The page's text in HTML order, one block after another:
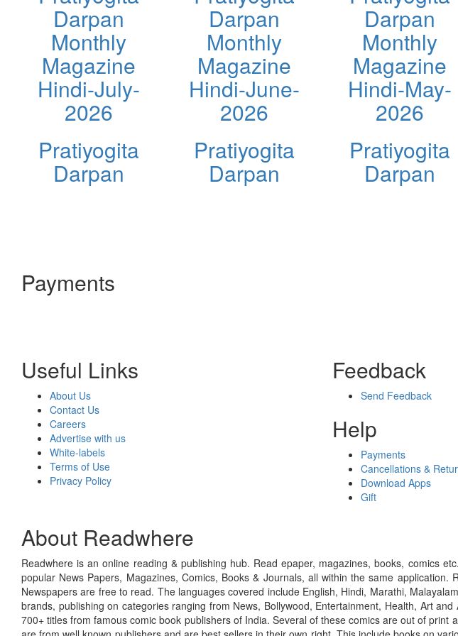
Darpan
Monthly
Magazine
Hindi-July-
2026
Pratiyogita
Darpan
Darpan
Monthly
Magazine
Hindi-June-
2026
Pratiyogita
Darpan
Darpan
Monthly
Magazine
Hindi-May-
2026
Pratiyogita
Darpan
Payments
Useful Links
About Us
Contact Us
Careers
Advertise with us
White-labels
Terms of Use
Privacy Policy
Feedback
Send Feedback
Help
Payments
Cancellations &
Download Apps
Gift
About Readwhere
Readwhere is an online reading & publishing hub. Read epaper, magazines, books, comics
popular News Papers, Magazines, Comics, Books & Journals, all within the same
Newspapers are free to read. The languages covered include English, Hindi, Marathi,
brands, publishing on categories ranging from News, Bollywood, Entertainment, Health, Art
700+ titles from famous comic book publishers of India. Several of these comics are out of